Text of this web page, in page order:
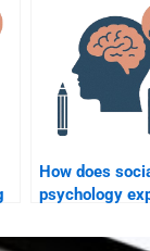
assignment?
How does
psychology
“ingroup